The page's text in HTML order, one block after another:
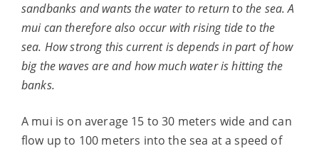
sandbanks and wants the water to return to the sea. A
mui can therefore also occur withrising tide to the
sea. How strong this current is depends in partof how
big the waves are and how much water is hitting the
banks.
A mui is on average 15 to 30 meters wide and can
flow up to 100 meters into the sea at a speed of